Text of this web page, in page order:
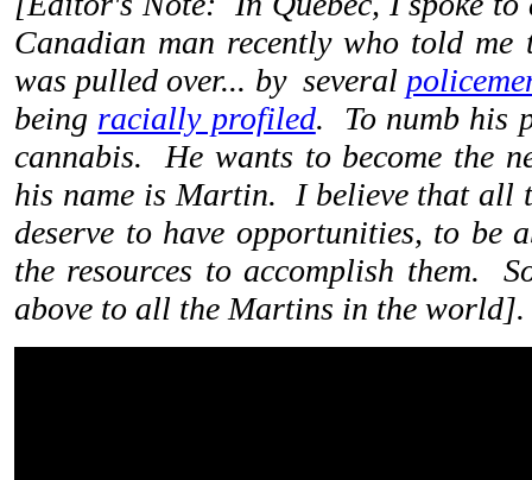
Canadian man recently who told me
was pulled over... by several
being racially profiled. To numb his
cannabis. He wants to become the
his name is Martin. I believe that all
deserve to have opportunities, to be
the resources to accomplish them.
above to all the Martins in the world].